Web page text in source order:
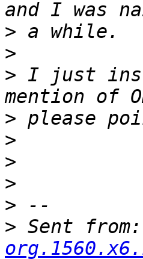
>
>
> I just
>
>
>
>
>
> Sent from: